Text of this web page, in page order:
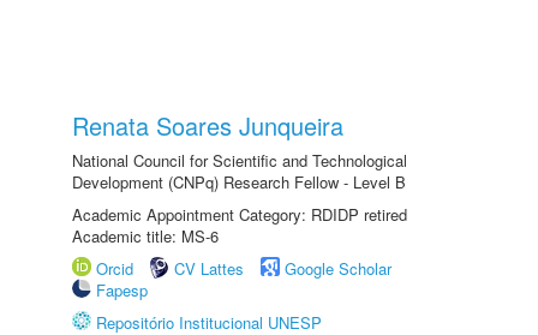
Renata Soares Junqueira
National Council for Scientific and Technological
Development (CNPq) Research Fellow - Level B
Academic Appointment Category: RDIDP retired
Academic title: MS-6
Orcid
CV Lattes
Google Scholar
Fapesp
Repositório Institucional UNESP